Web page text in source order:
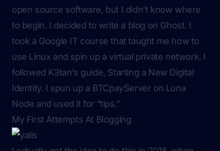
open source software, but I didn’t know where
to begin. I decided to write a blog on Ghost. I
took a Google IT course that taught me how to
use Linux and spin up a virtual private network. I
followed K3tan’s guide, Starting a New Digital
Identity. I spun up a BTCpayServer on Luna
Node and used it for “tips.”
My First Attempts At Blogging